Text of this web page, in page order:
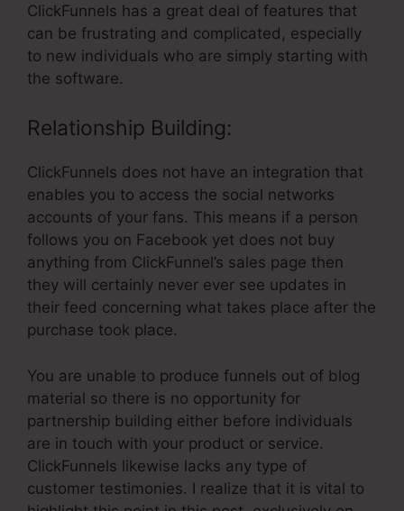
ClickFunnels has a great deal of features that
can be frustrating and complicated, especially
to new individuals who are simply starting with
the software.
Relationship Building:
ClickFunnels does not have an integration that
enables you to access the social networks
accounts of your fans. This means if a person
follows you on Facebook yet does not buy
anything from ClickFunnel’s sales page then
they will certainly never ever see updates in
their feed concerning what takes place after the
purchase took place.
You are unable to produce funnels out of blog
material so there is no opportunity for
partnership building either before individuals
are in touch with your product or service.
ClickFunnels likewise lacks any type of
customer testimonies. I realize that it is vital to